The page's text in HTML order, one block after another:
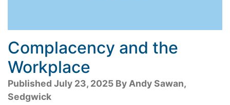
Complacency and the
Workplace
Published July 23, 2025 By Andy Sawan,
Sedgwick